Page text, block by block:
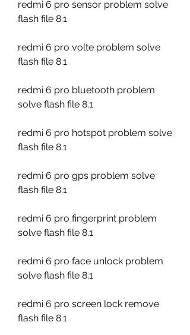
redmi 6 pro sensor problem solve
flash file 8.1
redmi 6 pro volte problem solve
flash file 8.1
redmi 6 pro bluetooth problem
solve flash file 8.1
redmi 6 pro hotspot problem solve
flash file 8.1
redmi 6 pro gps problem solve
flash file 8.1
redmi 6 pro fingerprint problem
solve flash file 8.1
redmi 6 pro face unlock problem
solve flash file 8.1
redmi 6 pro screen lock remove
flash file 8.1